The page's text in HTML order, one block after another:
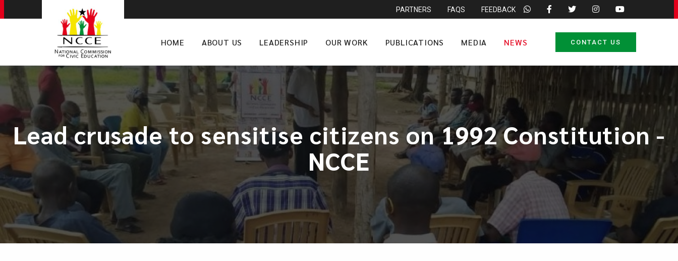
PARTNERS FAQS FEEDBACK
HOME ABOUT US LEADERSHIP OUR WORK PUBLICATIONS MEDIA NEWS CONTACT US
Lead crusade to sensitise citizens on 1992 Constitution -
NCCE